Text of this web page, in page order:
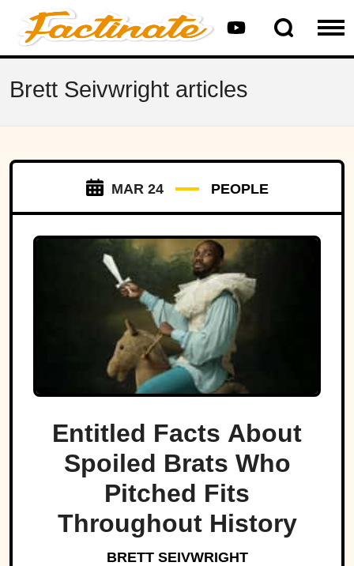
Brett Seivwright articles
MAR 24 PEOPLE
Entitled Facts About
Spoiled Brats Who
Pitched Fits
Throughout History
BRETT SEIVWRIGHT